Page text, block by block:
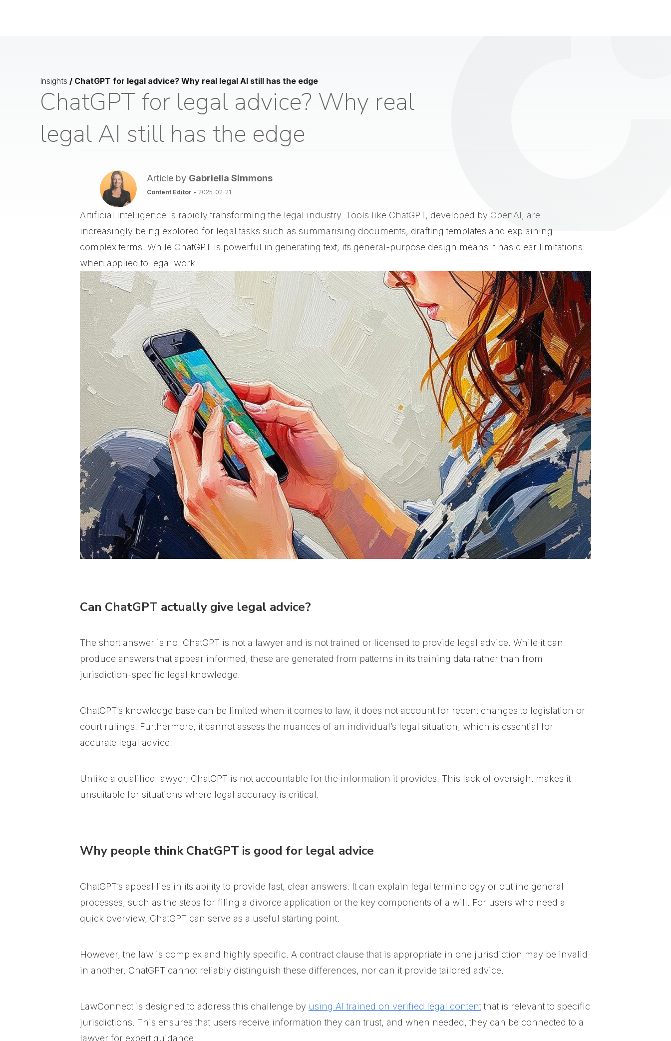
Insights / ChatGPT for legal advice? Why real legal AI still has the edge
ChatGPT for legal advice? Why real
legal AI still has the edge
Article by Gabriella Simmons
Content Editor • 2025-02-21
Artificial intelligence is rapidly transforming the legal industry. Tools like ChatGPT, developed by OpenAI, are
increasingly being explored for legal tasks such as summarising documents, drafting templates and explaining
complex terms. While ChatGPT is powerful in generating text, its general-purpose design means it has clear limitations
when applied to legal work.
Can ChatGPT actually give legal advice?
The short answer is no. ChatGPT is not a lawyer and is not trained or licensed to provide legal advice. While it can
produce answers that appear informed, these are generated from patterns in its training data rather than from
jurisdiction-specific legal knowledge.
ChatGPT’s knowledge base can be limited when it comes to law, it does not account for recent changes to legislation or
court rulings. Furthermore, it cannot assess the nuances of an individual’s legal situation, which is essential for
accurate legal advice.
Unlike a qualified lawyer, ChatGPT is not accountable for the information it provides. This lack of oversight makes it
unsuitable for situations where legal accuracy is critical.
Why people think ChatGPT is good for legal advice
ChatGPT’s appeal lies in its ability to provide fast, clear answers. It can explain legal terminology or outline general
processes, such as the steps for filing a divorce application or the key components of a will. For users who need a
quick overview, ChatGPT can serve as a useful starting point.
However, the law is complex and highly specific. A contract clause that is appropriate in one jurisdiction may be invalid
in another. ChatGPT cannot reliably distinguish these differences, nor can it provide tailored advice.
LawConnect is designed to address this challenge by using AI trained on verified legal contentthat is relevant to specific
jurisdictions. This ensures that users receive information they can trust, and when needed, they can be connected to a
lawyer for expert guidance.